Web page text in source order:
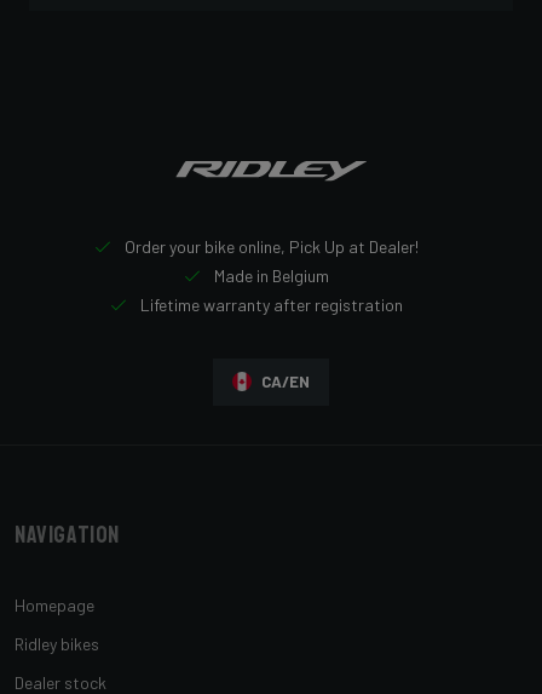
Order your bike online, Pick Up at Dealer!
Made in Belgium
Lifetime warranty after registration
CA/EN
Navigation
Homepage
Ridley bikes
Dealer stock